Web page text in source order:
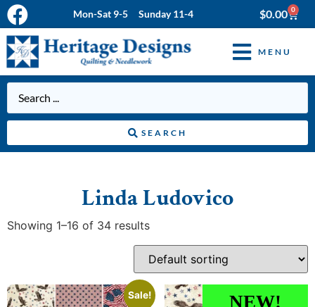
Mon-Sat 9-5 Sunday 11-4 $0.00 0
MENU
SEARCH
Linda Ludovico
Showing 1–16 of 34 results
Sale! NEW!